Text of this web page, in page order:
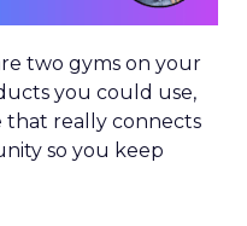
two gyms on your
you could use,
that really connects
so you keep